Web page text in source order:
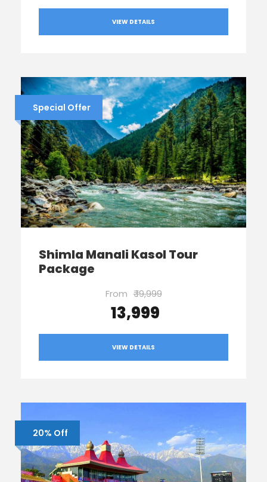
VIEW DETAILS
Special Offer
Shimla Manali Kasol Tour
Package
From ₹ 19,999
₹ 13,999
VIEW DETAILS
20% Off